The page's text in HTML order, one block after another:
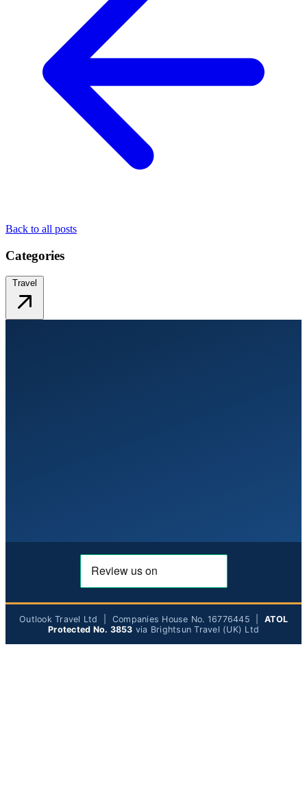
Back to all posts
Categories
Travel
Outlook Travel Ltd | Companies House No. 16776445 | ATOL
Protected No. 3853 via Brightsun Travel (UK) Ltd